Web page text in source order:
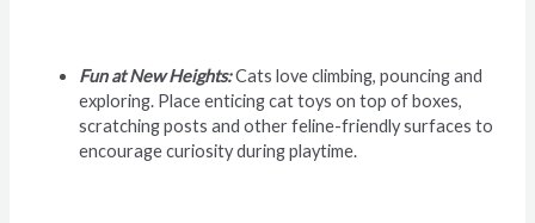
Fun at New Heights:Cats love climbing, pouncing and
exploring. Place enticing cat toys on top of boxes,
scratching posts and other feline-friendly surfaces to
encourage curiosity during playtime.